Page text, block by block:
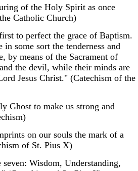
of the Holy Spirit as once
Catholic Church)
to perfect the grace of Baptism.
some sort the tenderness and
by means of the Sacrament of
the devil, while their minds are
Jesus Christ." (Catechism of the
Ghost to make us strong and
on our souls the mark of a
of St. Pius X)
Wisdom, Understanding,